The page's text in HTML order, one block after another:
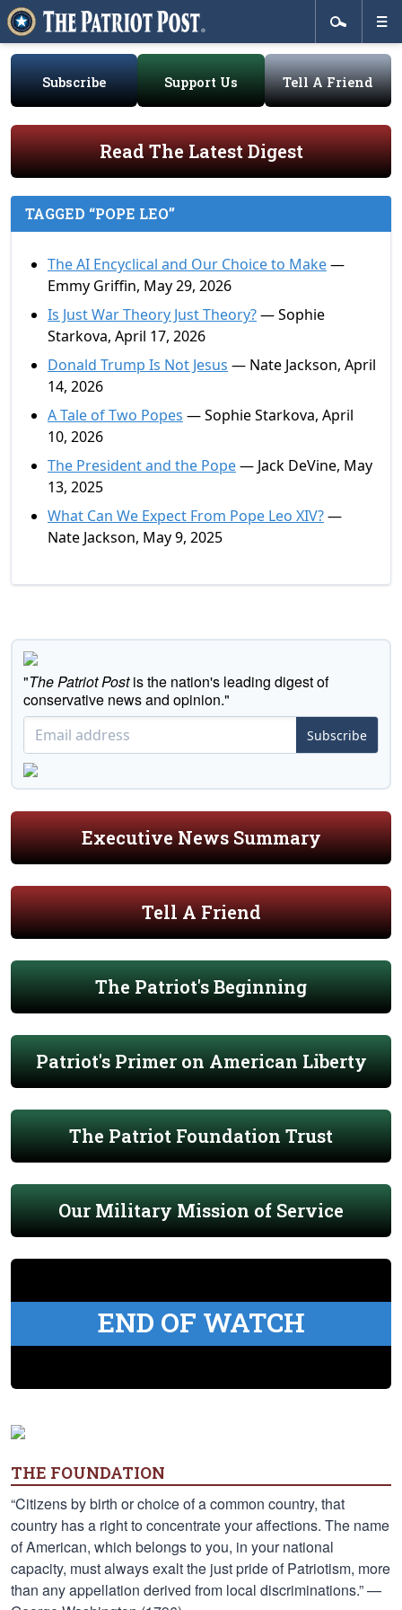
Subscribe Support Us Tell A Friend
Read The Latest Digest
TAGGED “POPE LEO”
The AI Encyclical and Our Choice to Make—
Emmy Griffin, May 29, 2026
Is Just War Theory Just Theory?— Sophie
Starkova, April 17, 2026
Donald Trump Is Not Jesus — Nate Jackson, April
14, 2026
A Tale of Two Popes — Sophie Starkova, April
10, 2026
The President and the Pope— Jack DeVine, May
13, 2025
What Can We Expect From Pope Leo XIV?—
Nate Jackson, May 9, 2025
"The Patriot Postis the nation's leading digest of
conservative news and opinion."
Subscribe
Executive News Summary
Tell A Friend
The Patriot's Beginning
Patriot's Primer on American Liberty
The Patriot Foundation Trust
Our Military Mission of Service
END OF WATCH
THE FOUNDATION
“Citizens by birth or choice of a common country, that
country has a right to concentrate your affections. The name
of American, which belongs to you, in your national
capacity, must always exalt the just pride of Patriotism, more
than any appellation derived from local discriminations.” —